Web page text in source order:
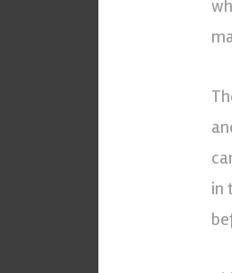
in